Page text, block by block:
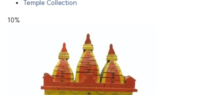
Temple Collection
10%